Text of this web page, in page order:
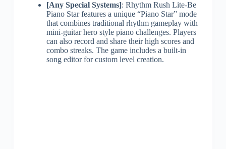
[Any Special Systems]: Rhythm Rush Lite-Be
Piano Star features a unique “Piano Star” mode
that combines traditional rhythm gameplay with
mini-guitar hero style piano challenges. Players
can also record and share their high scores and
combo streaks. The game includes a built-in
song editor for custom level creation.